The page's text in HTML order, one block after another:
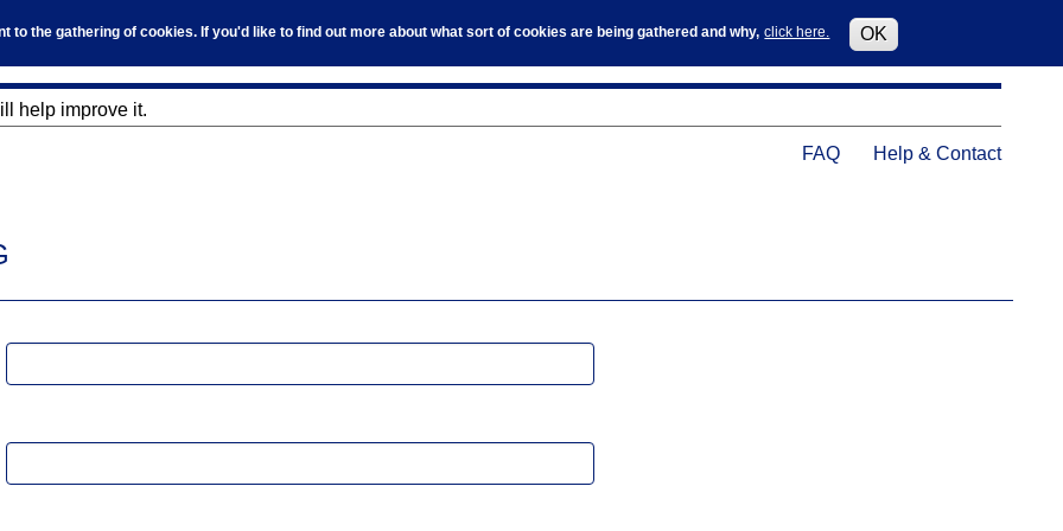
to the gathering of cookies. If you'd like to find out more about what sort of cookies are being gathered and why, click here. OK
menu
help improve it.
Help
FAQ Help & Contact